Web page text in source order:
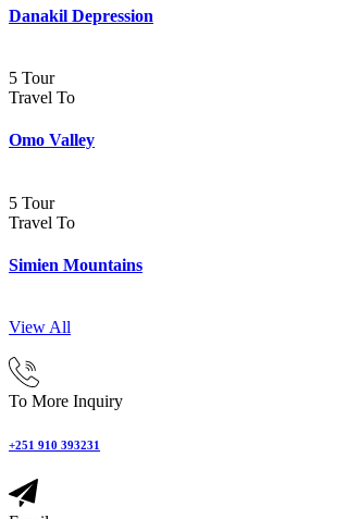
Danakil Depression
5 Tour
Travel To
Omo Valley
5 Tour
Travel To
Simien Mountains
View All
To More Inquiry
+251 910 393231